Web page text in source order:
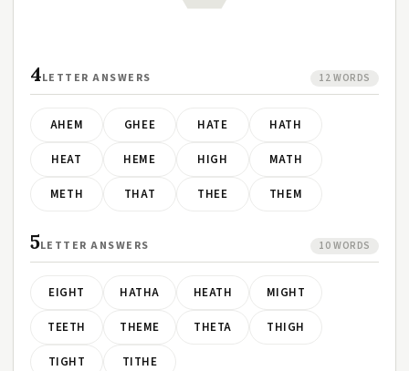
4LETTER ANSWERS 12 WORDS
AHEM GHEE HATE HATH
HEAT HEME HIGH MATH
METH THAT THEE THEM
5LETTER ANSWERS 10 WORDS
EIGHT HATHA HEATH MIGHT
TEETH THEME THETA THIGH
TIGHT TITHE